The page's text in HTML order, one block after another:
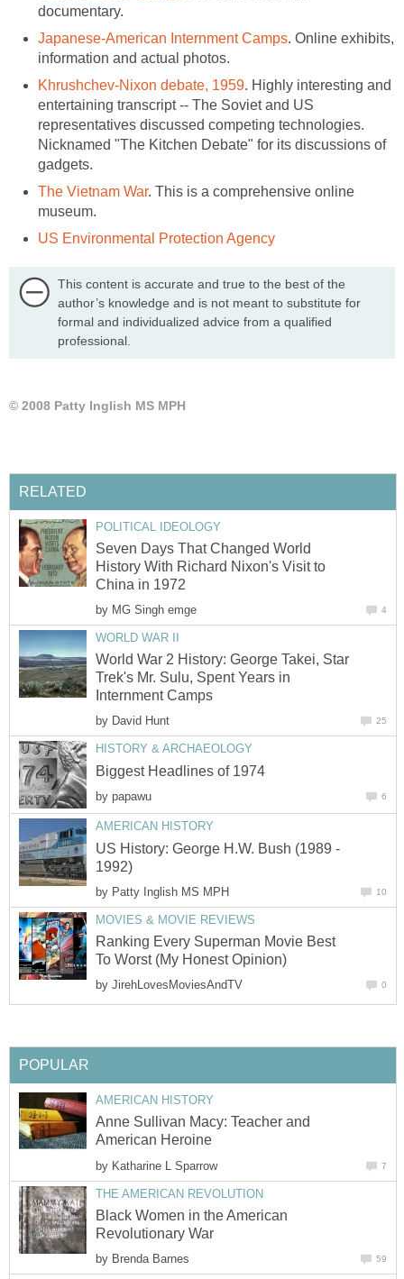
documentary.
Japanese-American Internment Camps. Online exhibits,
information and actual photos.
Khrushchev-Nixon debate, 1959. Highly interesting and
entertaining transcript -- The Soviet and US
representatives discussed competing technologies.
Nicknamed "The Kitchen Debate" for its discussions of
gadgets.
The Vietnam War. This is a comprehensive online
museum.
US Environmental Protection Agency
This content is accurate and true to the best of the
author’s knowledge and is not meant to substitute for
formal and individualized advice from a qualified
professional.
© 2008 Patty Inglish MS MPH
RELATED
POLITICAL IDEOLOGY
Seven Days That Changed World
History With Richard Nixon's Visit to
China in 1972
by MG Singh emge 4
WORLD WAR II
World War 2 History: George Takei, Star
Trek's Mr. Sulu, Spent Years in
Internment Camps
by David Hunt 25
HISTORY & ARCHAEOLOGY
Biggest Headlines of 1974
by papawu 6
AMERICAN HISTORY
US History: George H.W. Bush (1989 -
1992)
by Patty Inglish MS MPH 10
MOVIES & MOVIE REVIEWS
Ranking Every Superman Movie Best
To Worst (My Honest Opinion)
by JirehLovesMoviesAndTV 0
POPULAR
AMERICAN HISTORY
Anne Sullivan Macy: Teacher and
American Heroine
by Katharine L Sparrow 7
THE AMERICAN REVOLUTION
Black Women in the American
Revolutionary War
by Brenda Barnes 59